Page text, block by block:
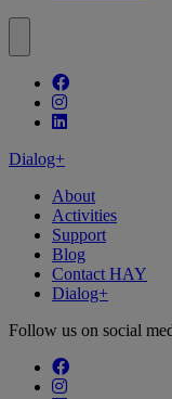
Follow our fa-
Follow our fa-
Follow our fa-
Dialog+
About
Activities
Support
Blog
Contact HAY
Dialog+
Follow us on social
Follow our fa-
Follow our fa-